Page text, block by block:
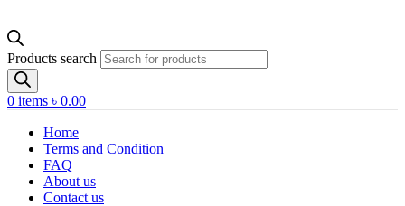
Products search
0 items ৳ 0.00
Home
Terms and Condition
FAQ
About us
Contact us